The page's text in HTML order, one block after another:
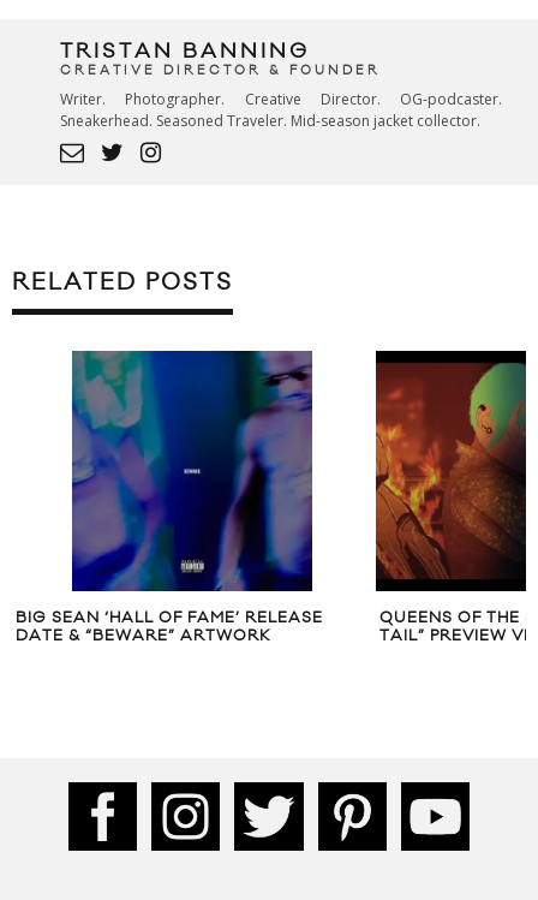
TRISTAN BANNING
CREATIVE DIRECTOR & FOUNDER
Writer. Photographer. Creative Director. OG-podcaster.
Sneakerhead. Seasoned Traveler. Mid-season jacket collector.
RELATED POSTS
BIG SEAN ‘HALL OF FAME’ RELEASE
DATE & “BEWARE” ARTWORK
QUEENS OF THE
TAIL” PREVIEW